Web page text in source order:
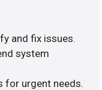
and fix issues.
system
for urgent needs.